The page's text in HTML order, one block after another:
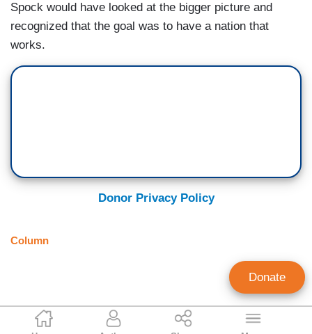
Scott Rasmussen
Spock would have looked at the bigger picture and
recognized that the goal was to have a nation that
works.
Donor Privacy Policy
Column
Donate